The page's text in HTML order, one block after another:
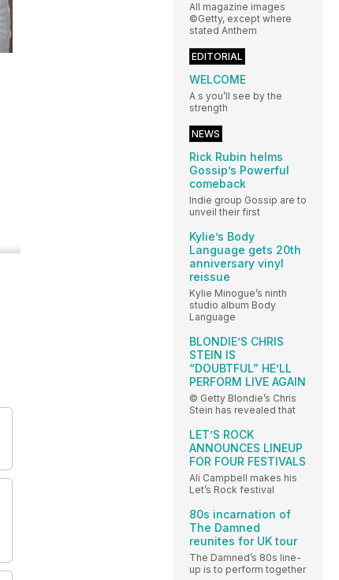
All magazine images
©Getty, except where
stated Anthem
EDITORIAL
WELCOME
A s you’ll see by the
strength
NEWS
Rick Rubin helms
Gossip’s Powerful
comeback
Indie group Gossip are to
unveil their first
Kylie’s Body
Language gets 20th
anniversary vinyl
reissue
Kylie Minogue’s ninth
studio album Body
Language
BLONDIE’S CHRIS
STEIN IS
“DOUBTFUL” HE’LL
PERFORM LIVE AGAIN
© Getty Blondie’s Chris
Stein has revealed that
LET’S ROCK
ANNOUNCES LINEUP
FOR FOUR FESTIVALS
Ali Campbell makes his
Let’s Rock festival
80s incarnation of
The Damned
reunites for UK tour
The Damned’s 80s line-
up is to perform together